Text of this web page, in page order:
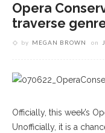
Opera
traverse
by MEGAN BROWN on
Officially, this week’s
Unofficially, it is a